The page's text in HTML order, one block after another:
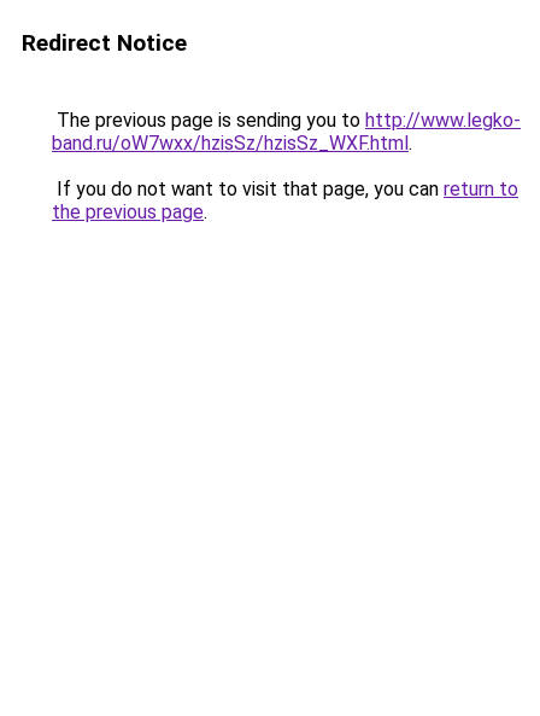
Redirect Notice
The previous page is sending you to http://www.legko-
band.ru/oW7wxx/hzisSz/hzisSz_WXF.html.
If you do not want to visit that page, you can return to
the previous page.